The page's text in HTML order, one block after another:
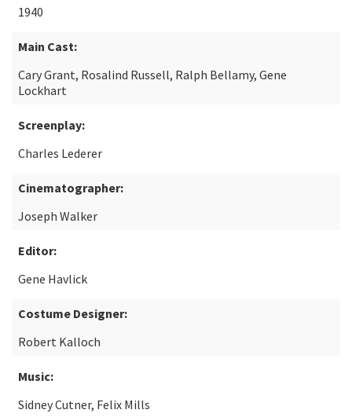
1940
Main Cast:
Cary Grant, Rosalind Russell, Ralph Bellamy, Gene
Lockhart
Screenplay:
Charles Lederer
Cinematographer:
Joseph Walker
Editor:
Gene Havlick
Costume Designer:
Robert Kalloch
Music:
Sidney Cutner, Felix Mills